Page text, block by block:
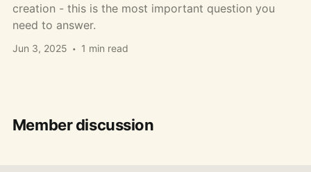
creation - this is the most important question you
need to answer.
Jun 3, 2025 1 min read
Member discussion